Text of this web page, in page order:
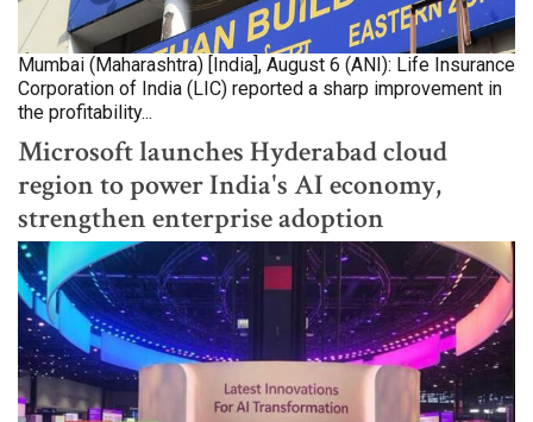
Mumbai (Maharashtra) [India], August 6 (ANI): Life Insurance
Corporation of India (LIC) reported a sharp improvement in
the profitability...
Microsoft launches Hyderabad cloud
region to power India's AI economy,
strengthen enterprise adoption